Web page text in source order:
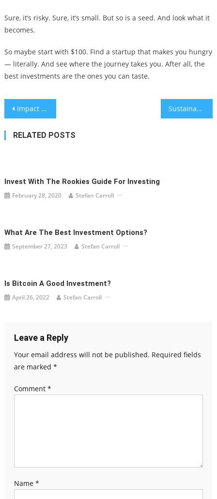
Sure, it’s risky. Sure, it’s small. But so is a seed. And look what it
becomes.
So maybe start with $100. Find a startup that makes you hungry
— literally. And see where the journey takes you. After all, the
best investments are the ones you can taste.
Post
navigation
Impact of AI Credit Scoring on Loan Approval Sustainable Investing in Carbon Capture Technology: A Real-World Guide
RELATED POSTS
Invest With The Rookies Guide For Investing
February 28, 2020 Stefan Carroll
What Are The Best Investment Options?
September 27, 2023 Stefan Carroll
Is Bitcoin A Good Investment?
April 26, 2022 Stefan Carroll
Leave a Reply
Your email address will not be published. Required fields
are marked *
Comment *
Name *